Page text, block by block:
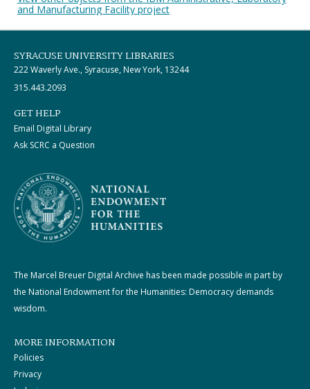
and Manufacturing Facility project
SYRACUSE UNIVERSITY LIBRARIES
222 Waverly Ave., Syracuse, New York, 13244
315.443.2093
GET HELP
Email Digital Library
Ask SCRC a Question
The Marcel Breuer Digital Archive has been made possible in part by
the National Endowment for the Humanities: Democracy demands
wisdom.
MORE INFORMATION
Policies
Privacy